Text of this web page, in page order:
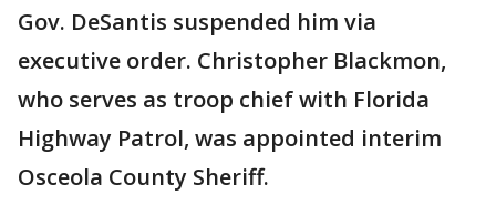
Gov. DeSantis suspended him via
executive order. Christopher Blackmon,
who serves as troop chief with Florida
Highway Patrol, was appointed interim
Osceola County Sheriff.